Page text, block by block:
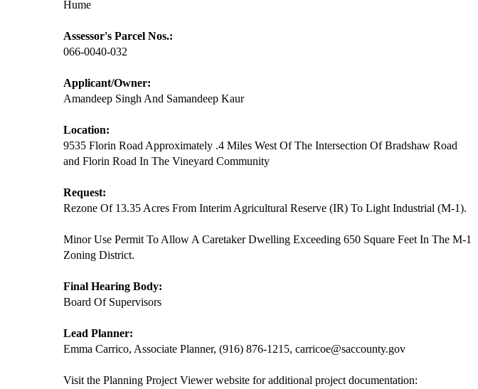
Hume
Assessor's Parcel Nos.:
066-0040-032
Applicant/Owner:
Amandeep Singh And Samandeep Kaur
Location:
9535 Florin Road Approximately .4 Miles West Of The Intersection Of Bradshaw Road
and Florin Road In The Vineyard Community
Request:
Rezone Of 13.35 Acres From Interim Agricultural Reserve (IR) To Light Industrial (M-1).
Minor Use Permit To Allow A Caretaker Dwelling Exceeding 650 Square Feet In The M-1
Zoning District.
Final Hearing Body:
Board Of Supervisors
Lead Planner:
Emma Carrico, Associate Planner, (916) 876-1215, carricoe@saccounty.gov
Visit the Planning Project Viewer website for additional project documentation: